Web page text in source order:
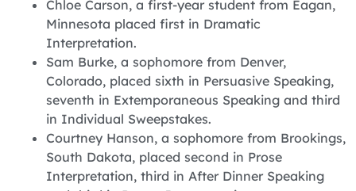
Chloe Carson, a first-year student from Eagan,
Minnesota placed first in Dramatic
Interpretation.
Sam Burke, a sophomore from Denver,
Colorado, placed sixth in Persuasive Speaking,
seventh in Extemporaneous Speaking and third
in Individual Sweepstakes.
Courtney Hanson, a sophomore from Brookings,
South Dakota, placed second in Prose
Interpretation, third in After Dinner Speaking